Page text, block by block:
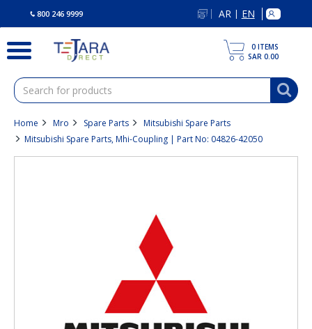
800 246 9999 AR | EN
0 ITEMS
SAR 0.00
Home Mro Spare Parts
Mitsubishi Spare Parts
Mitsubishi Spare Parts, Mhi-Coupling | Part No: 04826-42050